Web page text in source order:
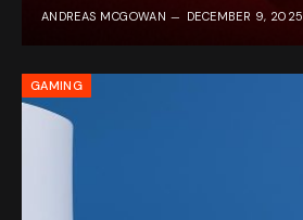
ANDREAS MCGOWAN DECEMBER 9, 2025
GAMING